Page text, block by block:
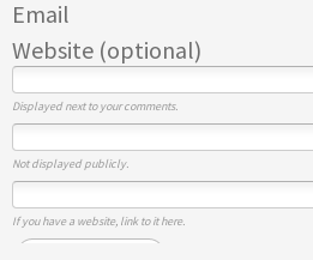
Email
Website (optional)
Displayed next to your comments.
Not displayed publicly.
If you have a website, link to it here.